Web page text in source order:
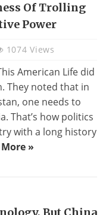
Of Trolling
Power
1074 Views
American Life did
They noted that in
one needs to
That’s how politics
with a long history
»